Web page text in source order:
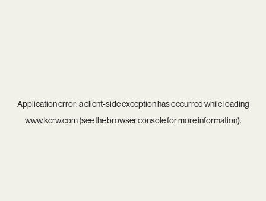
Application error: aclient-side exception has occurred while loading
www.kcrw.com(see thebrowser consolefor more information).